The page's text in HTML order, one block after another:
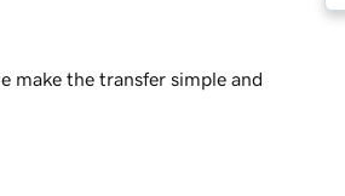
make the transfer simple and